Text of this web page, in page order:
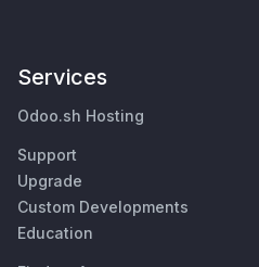
Services
Odoo.sh Hosting
Support
Upgrade
Custom Developments
Education